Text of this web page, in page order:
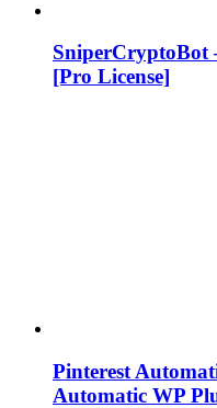
[Pro License]
Pinterest
Automatic WP